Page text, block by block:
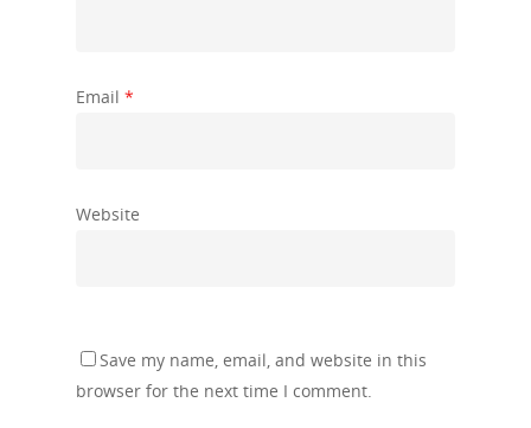
Email *
Website
Save my name, email, and website in this
browser for the next time I comment.